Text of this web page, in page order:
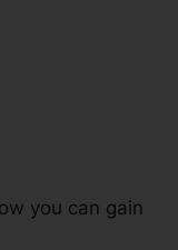
you can gain